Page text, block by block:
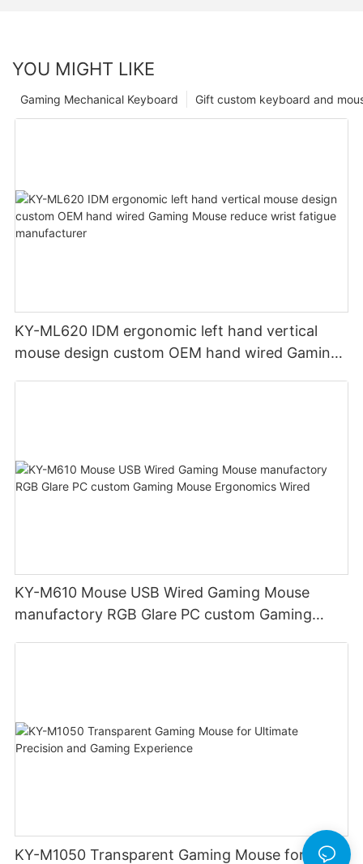
YOU MIGHT LIKE
Gift custom keyboard and
Gaming Mechanical Keyboard
KY-ML620 IDM ergonomic left hand vertical
mouse design custom OEM hand wired Gaming
KY-M610 Mouse USB Wired Gaming Mouse
manufactory RGB Glare PC custom Gaming
KY-M1050 Transparent Gaming Mouse for